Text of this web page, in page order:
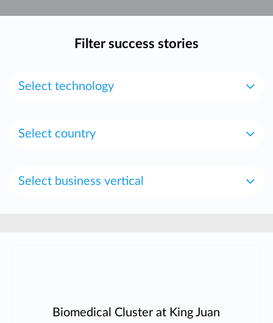
Υποστήριξη
FAQs
Filter success stories
Select technology
Select country
Select business vertical
Biomedical Cluster at King Juan